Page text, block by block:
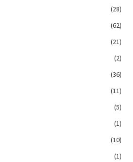
(28)
(62)
(21)
(2)
(36)
(11)
(5)
(1)
(10)
(1)